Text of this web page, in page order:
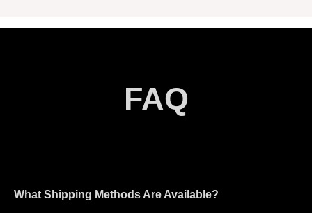
FAQ
What Shipping Methods Are Available?